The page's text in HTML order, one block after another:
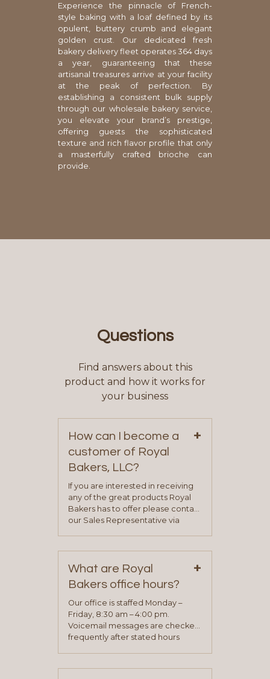
Experience the pinnacle of French-
style baking with a loaf defined by its
opulent, buttery crumb and elegant
golden crust. Our dedicated fresh
bakery delivery fleet operates 364 days
a year, guaranteeing that these
artisanal treasures arrive at your facility
at the peak of perfection. By
establishing a consistent bulk supply
through our wholesale bakery service,
you elevate your brand’s prestige,
offering guests the sophisticated
texture and rich flavor profile that only
a masterfully crafted brioche can
provide.
Questions
Find answers about this
product and how it works for
your business
How can I become a
customer of Royal
Bakers, LLC?
+
If you are interested in receiving
any of the great products Royal
Bakers has to offer please contact
our Sales Representative via
representative will visit with you to
determine your needs and you
will be asked to complete a credit
application. Once the application
process is complete and has
been approved you will work with
your sales team and customer
What are Royal
Bakers office hours?
+
Our office is staffed Monday –
Friday, 8:30 am – 4:00 pm.
Voicemail messages are checked
frequently after stated hours